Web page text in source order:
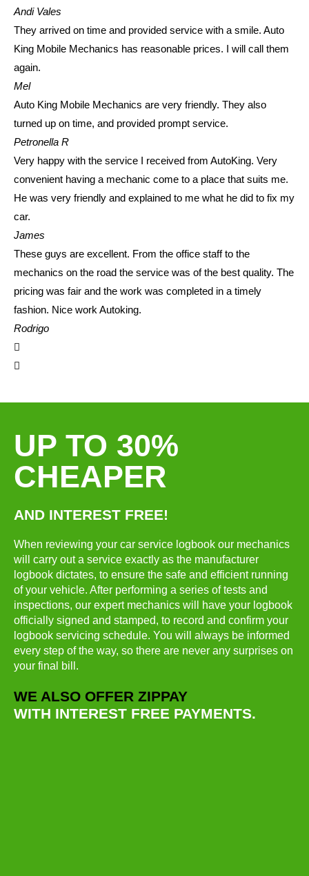
Andi Vales
They arrived on time and provided service with a smile. Auto
King Mobile Mechanics has reasonable prices. I will call them
again.
Mel
Auto King Mobile Mechanics are very friendly. They also
turned up on time, and provided prompt service.
Petronella R
Very happy with the service I received from AutoKing. Very
convenient having a mechanic come to a place that suits me.
He was very friendly and explained to me what he did to fix my
car.
James
These guys are excellent. From the office staff to the
mechanics on the road the service was of the best quality. The
pricing was fair and the work was completed in a timely
fashion. Nice work Autoking.
Rodrigo
UP TO 30%
CHEAPER
AND INTEREST FREE!
When reviewing your car service logbook our mechanics
will carry out a service exactly as the manufacturer
logbook dictates, to ensure the safe and efficient running
of your vehicle. After performing a series of tests and
inspections, our expert mechanics will have your logbook
officially signed and stamped, to record and confirm your
logbook servicing schedule. You will always be informed
every step of the way, so there are never any surprises on
your final bill.
WE ALSO OFFER ZIPPAY
WITH INTEREST FREE PAYMENTS.